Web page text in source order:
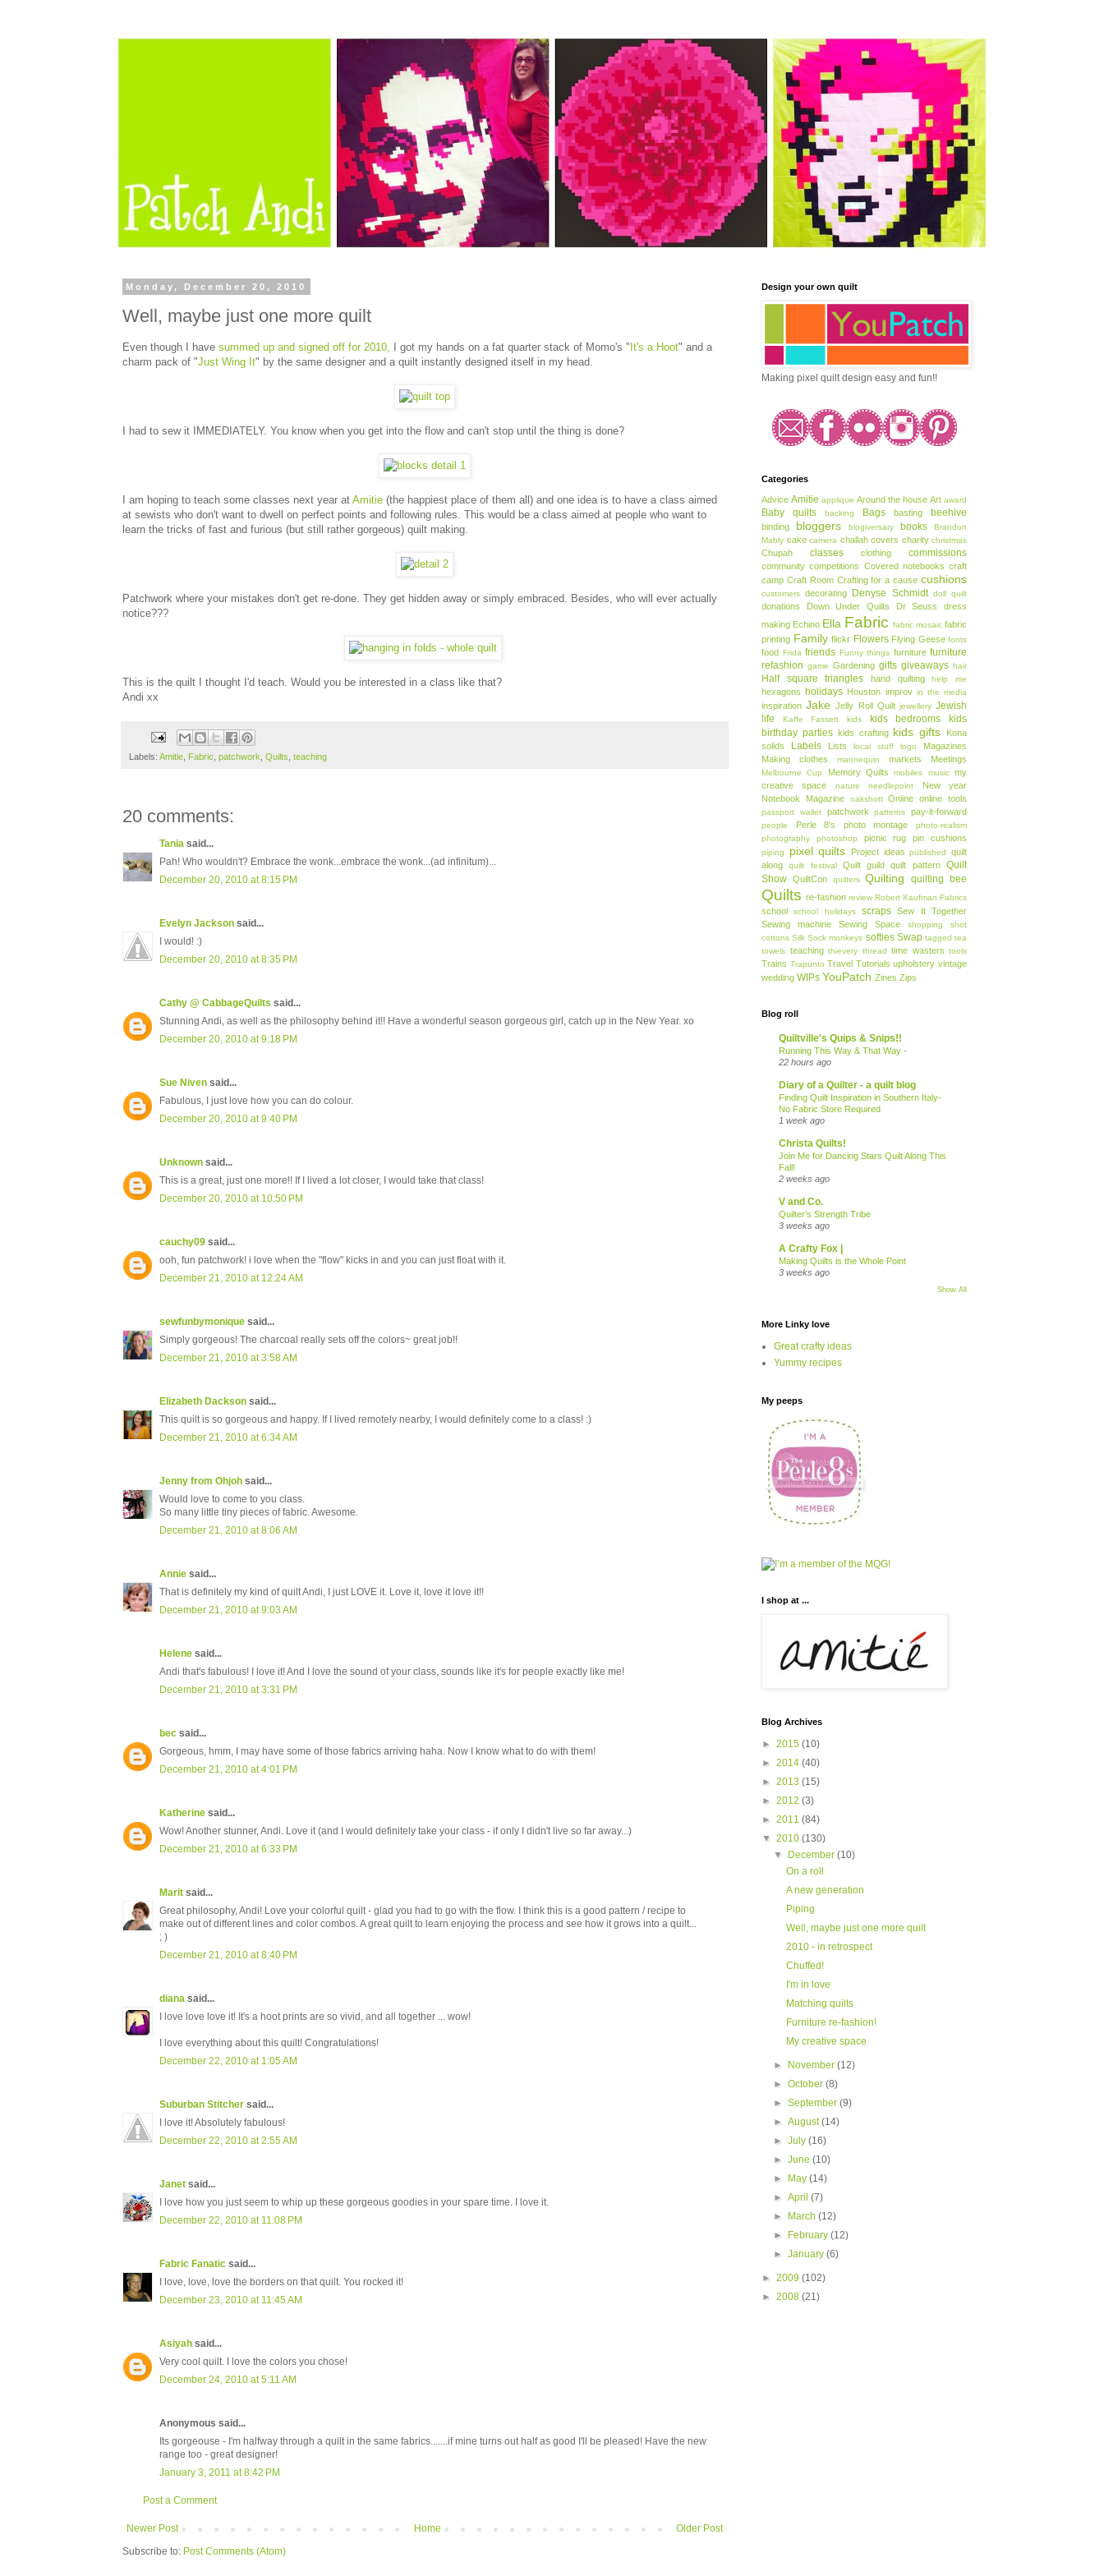
Monday, December 20, 2010
Well, maybe just one more quilt
Even though I have summed up and signed off for 2010, I got my hands on a fat quarter stack of Momo's "It's a Hoot" and a
charm pack of "Just Wing It" by the same designer and a quilt instantly designed itself in my head.
I had to sew it IMMEDIATELY. You know when you get into the flow and can't stop until the thing is done?
I am hoping to teach some classes next year at Amitie (the happiest place of them all) and one idea is to have a class aimed
at sewists who don't want to dwell on perfect points and following rules. This would be a class aimed at people who want to
learn the tricks of fast and furious (but still rather gorgeous) quilt making.
Patchwork where your mistakes don't get re-done. They get hidden away or simply embraced. Besides, who will ever actually
notice???
This is the quilt I thought I'd teach. Would you be interested in a class like that?
Andi xx
Labels: Amitie Fabric patchwork Quilts teaching
20 comments:
Tania said...
Pah! Who wouldn't? Embrace the wonk...embrace the wonk...(ad infinitum)...
December 20, 2010 at 8:15 PM
Evelyn Jackson said...
I would! :)
December 20, 2010 at 8:35 PM
Cathy @ CabbageQuilts said...
Stunning Andi, as well as the philosophy behind it!! Have a wonderful season gorgeous girl, catch up in the New Year. xo
December 20, 2010 at 9:18 PM
Sue Niven said...
Fabulous, I just love how you can do colour.
December 20, 2010 at 9:40 PM
Unknown said...
This is a great, just one more!! If I lived a lot closer, I would take that class!
December 20, 2010 at 10:50 PM
cauchy09 said...
ooh, fun patchwork! i love when the "flow" kicks in and you can just float with it.
December 21, 2010 at 12:24 AM
sewfunbymonique said...
Simply gorgeous! The charcoal really sets off the colors~ great job!!
December 21, 2010 at 3:58 AM
Elizabeth Dackson said...
This quilt is so gorgeous and happy. If I lived remotely nearby, I would definitely come to a class! :)
December 21, 2010 at 6:34 AM
Jenny from Ohjoh said...
Would love to come to you class.
So many little tiny pieces of fabric. Awesome.
December 21, 2010 at 8:06 AM
Annie said...
That is definitely my kind of quilt Andi, I just LOVE it. Love it, love it love it!!
December 21, 2010 at 9:03 AM
Helene said...
Andi that's fabulous! I love it! And I love the sound of your class, sounds like it's for people exactly like me!
December 21, 2010 at 3:31 PM
bec said...
Gorgeous, hmm, I may have some of those fabrics arriving haha. Now I know what to do with them!
December 21, 2010 at 4:01 PM
Katherine said...
Wow! Another stunner, Andi. Love it (and I would definitely take your class - if only I didn't live so far away...)
December 21, 2010 at 6:33 PM
Marit said...
Great philosophy, Andi! Love your colorful quilt - glad you had to go with the flow. I think this is a good pattern / recipe to
make out of different lines and color combos. A great quilt to learn enjoying the process and see how it grows into a quilt...
; )
December 21, 2010 at 8:40 PM
diana said...
I love love love it! It's a hoot prints are so vivid, and all together ... wow!
I love everything about this quilt! Congratulations!
December 22, 2010 at 1:05 AM
Suburban Stitcher said...
I love it! Absolutely fabulous!
December 22, 2010 at 2:55 AM
Janet said...
I love how you just seem to whip up these gorgeous goodies in your spare time. I love it.
December 22, 2010 at 11:08 PM
Fabric Fanatic said...
I love, love, love the borders on that quilt. You rocked it!
December 23, 2010 at 11:45 AM
Asiyah said...
Very cool quilt. I love the colors you chose!
December 24, 2010 at 5:11 AM
Anonymous said...
Its gorgeouse - I'm halfway through a quilt in the same fabrics.......if mine turns out half as good I'll be pleased! Have the new
range too - great designer!
January 3, 2011 at 8:42 PM
Post a Comment
Newer Post Older Post
Home
Subscribe to: Post Comments (Atom)
Design your own quilt
Making pixel quilt design easy and fun!!
Categories
Advice Amitie applique Around the house Art award
Baby quilts backing Bags basting beehive
binding bloggers blogiversary books
Brandon
Mably cake camera challah covers charity christmas
Chupah classes clothing commissions
community competitions Covered notebooks craft
camp Craft Room Crafting for a cause cushions
customers decorating Denyse Schmidt doll quilt
donations Down Under Quilts Dr Seuss
dress
making Echino Ella Fabric fabric mosaic fabric
printing Family flickr Flowers Flying Geese fonts
food Frida friends Funny things furniture furniture
refashion game Gardening gifts giveaways hair
Half square triangles hand quilting help me
hexagons holidays Houston improv in the media
inspiration Jake Jelly Roll Quilt jewellery Jewish
life
Kaffe Fassett kids kids bedrooms
kids
birthday parties kids crafting kids gifts
Kona
solids
Labels Lists local stuff logo
Magazines
Making clothes
mannequin markets Meetings
Melbourne Cup Memory Quilts mobiles music my
creative space
nature needlepoint
New year
Notebook Magazine
oakshott Online online tools
passport wallet patchwork patterns pay-it-forward
people Perle 8's photo montage
photo-realism
photography
photoshop picnic rug pin cushions
piping pixel quilts Project ideas published
quilt
along
quilt festival Quilt guild quilt pattern
Quilt
Show QuiltCon quilters Quilting quilting bee
Quilts re-fashion review Robert Kaufman Fabrics
school school holidays scraps
Sew It Together
Sewing machine
Sewing Space shopping
shot
cottons Silk Sock monkeys softies Swap tagged tea
towels teaching thievery thread time wasters tools
Trains Trapunto Travel Tutorials upholstery vintage
wedding WIPs YouPatch Zines Zips
Blog roll
Quiltville's Quips & Snips!!
Running This Way & That Way -
22 hours ago
Diary of a Quilter - a quilt blog
Finding Quilt Inspiration in Southern Italy-
No Fabric Store Required
1 week ago
Christa Quilts!
Join Me for Dancing Stars Quilt Along This
Fall!
2 weeks ago
V and Co.
Quilter’s Strength Tribe
3 weeks ago
A Crafty Fox |
Making Quilts is the Whole Point
3 weeks ago
Show All
More Linky love
Great crafty ideas
Yummy recipes
My peeps
I shop at ...
Blog Archives
► 2015 (10)
► 2014 (40)
► 2013 (15)
► 2012 (3)
► 2011 (84)
▼ 2010 (130)
▼
December(10)
On a roll
A new generation
Piping
Well, maybe just one more quilt
2010 - in retrospect
Chuffed!
I'm in love
Matching quilts
Furniture re-fashion!
My creative space
► November(12)
►October(8)
►September(9)
►August(14)
►July(16)
►June(10)
►
May(14)
►April(7)
►
March(12)
►
February(12)
►January(6)
► 2009 (102)
► 2008 (21)